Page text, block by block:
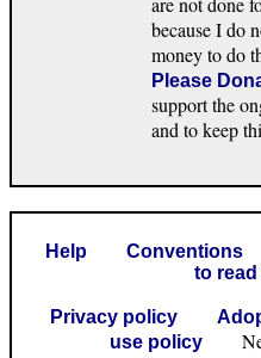
because I do
money to do
Please
support the
and to keep
Help Conventions
to
Privacy policy
use policy
New